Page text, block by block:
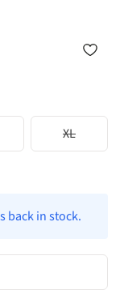
XL
back in stock.